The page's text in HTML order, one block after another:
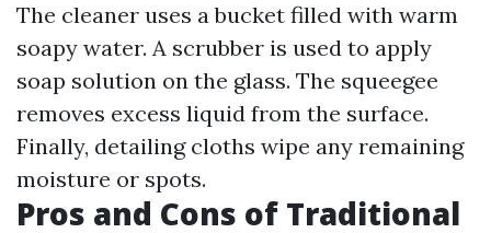
The cleaner uses a bucket filled with warm
soapy water. A scrubber is used to apply
soap solution on the glass. The squeegee
removes excess liquid from the surface.
Finally, detailing cloths wipe any remaining
moisture or spots.
Pros and Cons of Traditional